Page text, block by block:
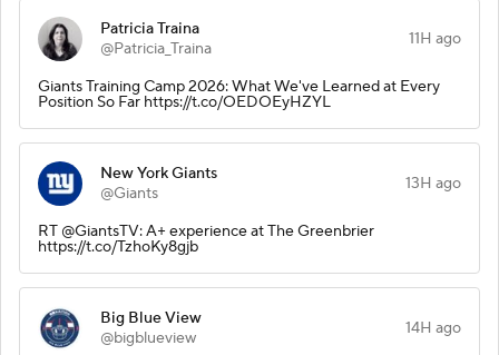
Patricia Traina
@Patricia_Traina
11H ago
Giants Training Camp 2026: What We've Learned at Every
Position So Far https://t.co/OEDOEyHZYL
New York Giants
@Giants
13H ago
RT @GiantsTV: A+ experience at The Greenbrier
https://t.co/TzhoKy8gjb
Big Blue View
@bigblueview
14H ago